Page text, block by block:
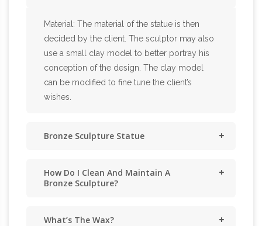
Material: The material of the statue is then
decided by the client. The sculptor may also
use a small clay model to better portray his
conception of the design. The clay model
can be modified to fine tune the client’s
wishes.
Bronze Sculpture Statue
How Do I Clean And Maintain A
Bronze Sculpture?
What’s The Wax?